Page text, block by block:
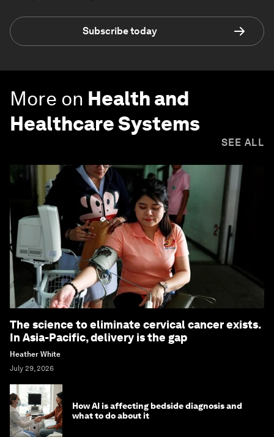
Subscribe today
More on Health and
Healthcare Systems
SEE ALL
The science to eliminate cervical cancer exists.
In Asia-Pacific, delivery is the gap
Heather White
July 29, 2026
How AI is affecting bedside diagnosis and
what to do about it